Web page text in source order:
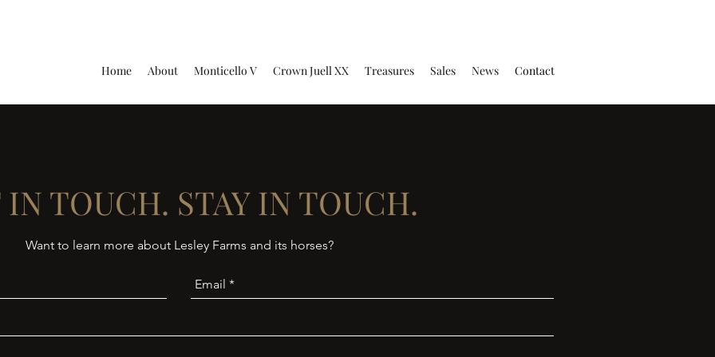
Home About Monticello V Crown Juell XX Treasures Sales News Contact
IN TOUCH. STAY IN TOUCH.
Want to learn more about Lesley Farms and its horses?